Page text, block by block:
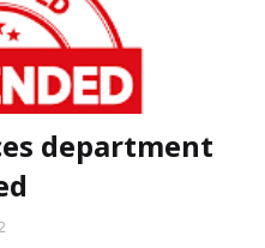
department